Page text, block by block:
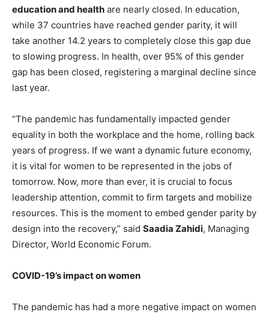
education and health are nearly closed. In education,
while 37 countries have reached gender parity, it will
take another 14.2 years to completely close this gap due
to slowing progress. In health, over 95% of this gender
gap has been closed, registering a marginal decline since
last year.
“The pandemic has fundamentally impacted gender
equality in both the workplace and the home, rolling back
years of progress. If we want a dynamic future economy,
it is vital for women to be represented in the jobs of
tomorrow. Now, more than ever, it is crucial to focus
leadership attention, commit to firm targets and mobilize
resources. This is the moment to embed gender parity by
design into the recovery,” said Saadia Zahidi, Managing
Director, World Economic Forum.
COVID-19’s impact on women
The pandemic has had a more negative impact on women